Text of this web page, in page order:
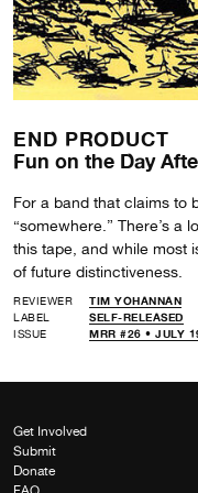
END PRODUCT
Fun on the Day
For a band that claims to
“somewhere.” There’s
this tape, and while most
of future distinctiveness.
REVIEWER
TIM YOHANNAN
LABEL
SELF-RELEASED
ISSUE
MRR #26 • JULY
Get Involved
Submit
Donate